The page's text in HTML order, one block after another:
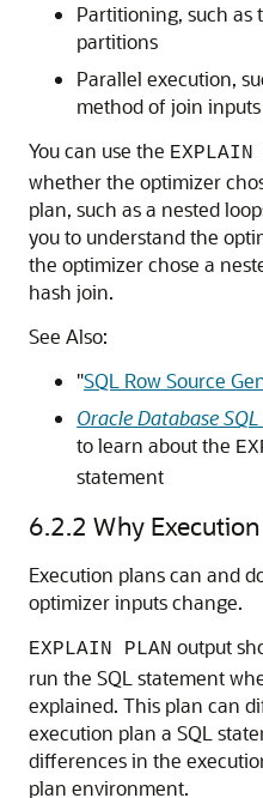
Partitioning, such as
partitions
Parallel execution,
method of join inputs
You can use the EXPLAIN
whether the optimizer
plan, such as a nested
you to understand the
the optimizer chose a
hash join.
See Also:
"SQL Row Source
Oracle Database
to learn about the
statement
6.2.2 Why
Execution plans can and
optimizer inputs change.
EXPLAIN PLAN output
run the SQL statement
explained. This plan can
execution plan a SQL
differences in the
plan environment.